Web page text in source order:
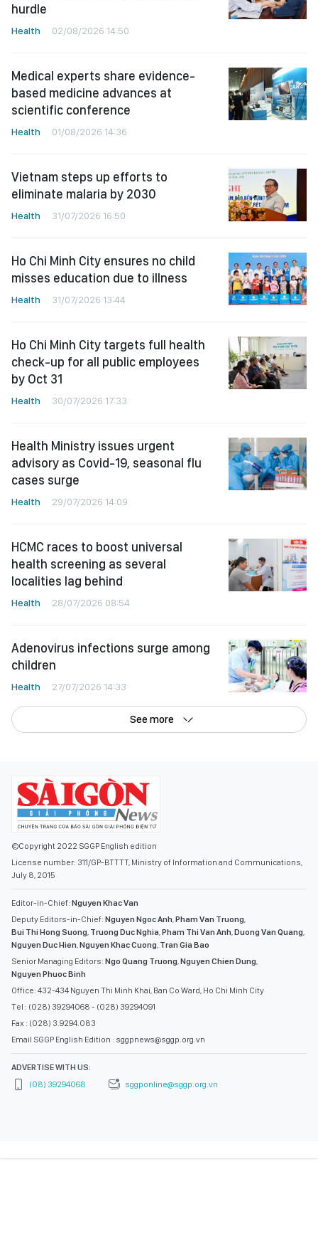
hurdle
Health 02/08/2026 14:50
Medical experts share evidence-
based medicine advances at
scientific conference
Health 01/08/2026 14:36
Vietnam steps up efforts to
eliminate malaria by 2030
Health 31/07/2026 16:50
Ho Chi Minh City ensures no child
misses education due to illness
Health 31/07/2026 13:44
Ho Chi Minh City targets full health
check-up for all public employees
by Oct 31
Health 30/07/2026 17:33
Health Ministry issues urgent
advisory as Covid-19, seasonal flu
cases surge
Health 29/07/2026 14:09
HCMC races to boost universal
health screening as several
localities lag behind
Health 28/07/2026 08:54
Adenovirus infections surge among
children
Health 27/07/2026 14:33
See more
©Copyright 2022 SGGP English edition
License number: 311/GP-BTTTT, Ministry of Information and Communications,
July 8, 2015
Editor-in-Chief: Nguyen Khac Van
Deputy Editors-in-Chief: Nguyen Ngoc Anh,Pham Van Truong,
Bui Thi Hong Suong, Truong Duc Nghia,Pham Thi Van Anh,Duong Van Quang,
Nguyen Duc Hien,Nguyen Khac Cuong, Tran Gia Bao
Senior Managing Editors: Ngo Quang Truong,Nguyen Chien Dung,
Nguyen Phuoc Binh
Office: 432-434 Nguyen Thi Minh Khai, Ban Co Ward, Ho Chi Minh City
Tel : (028) 39294068 - (028) 39294091
Fax : (028) 3.9294.083
Email SGGP English Edition : sggpnews@sggp.org.vn
ADVERTISE WITH US:
(08) 39294068
sggponline@sggp.org.vn